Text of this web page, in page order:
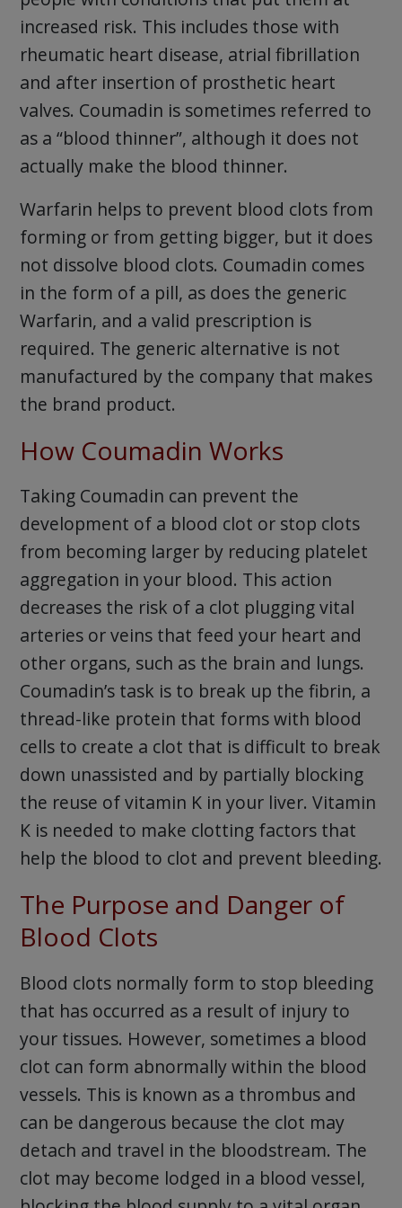
increased risk. This includes those with
rheumatic heart disease, atrial fibrillation
and after insertion of prosthetic heart
valves. Coumadin is sometimes referred to
as a “blood thinner”, although it does not
actually make the blood thinner.
Warfarin helps to prevent blood clots from
forming or from getting bigger, but it does
not dissolve blood clots. Coumadin comes
in the form of a pill, as does the generic
Warfarin, and a valid prescription is
required. The generic alternative is not
manufactured by the company that makes
the brand product.
How Coumadin Works
Taking Coumadin can prevent the
development of a blood clot or stop clots
from becoming larger by reducing platelet
aggregation in your blood. This action
decreases the risk of a clot plugging vital
arteries or veins that feed your heart and
other organs, such as the brain and lungs.
Coumadin’s task is to break up the fibrin, a
thread-like protein that forms with blood
cells to create a clot that is difficult to break
down unassisted and by partially blocking
the reuse of vitamin K in your liver. Vitamin
K is needed to make clotting factors that
help the blood to clot and prevent bleeding.
The Purpose and Danger of
Blood Clots
Blood clots normally form to stop bleeding
that has occurred as a result of injury to
your tissues. However, sometimes a blood
clot can form abnormally within the blood
vessels. This is known as a thrombus and
can be dangerous because the clot may
detach and travel in the bloodstream. The
clot may become lodged in a blood vessel,